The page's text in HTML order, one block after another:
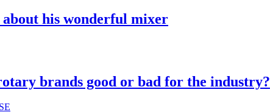
about his wonderful mixer
brands good or bad for the industry?